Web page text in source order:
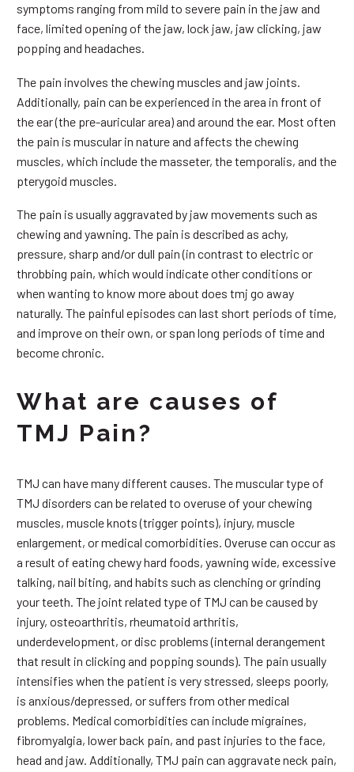
symptoms ranging from mild to severe pain in the jaw and
face, limited opening of the jaw, lock jaw, jaw clicking, jaw
popping and headaches.
The pain involves the chewing muscles and jaw joints.
Additionally, pain can be experienced in the area in front of
the ear (the pre-auricular area) and around the ear. Most often
the pain is muscular in nature and affects the chewing
muscles, which include the masseter, the temporalis, and the
pterygoid muscles.
The pain is usually aggravated by jaw movements such as
chewing and yawning. The pain is described as achy,
pressure, sharp and/or dull pain (in contrast to electric or
throbbing pain, which would indicate other conditions or
when wanting to know more about does tmj go away
naturally. The painful episodes can last short periods of time,
and improve on their own, or span long periods of time and
become chronic.
What are causes of
TMJ Pain?
TMJ can have many different causes. The muscular type of
TMJ disorders can be related to overuse of your chewing
muscles, muscle knots (trigger points), injury, muscle
enlargement, or medical comorbidities. Overuse can occur as
a result of eating chewy hard foods, yawning wide, excessive
talking, nail biting, and habits such as clenching or grinding
your teeth. The joint related type of TMJ can be caused by
injury, osteoarthritis, rheumatoid arthritis,
underdevelopment, or disc problems (internal derangement
that result in clicking and popping sounds). The pain usually
intensifies when the patient is very stressed, sleeps poorly,
is anxious/depressed, or suffers from other medical
problems. Medical comorbidities can include migraines,
fibromyalgia, lower back pain, and past injuries to the face,
head and jaw. Additionally, TMJ pain can aggravate neck pain,